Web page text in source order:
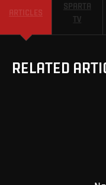
ARTICLES
SPARTA
TV
RELATED